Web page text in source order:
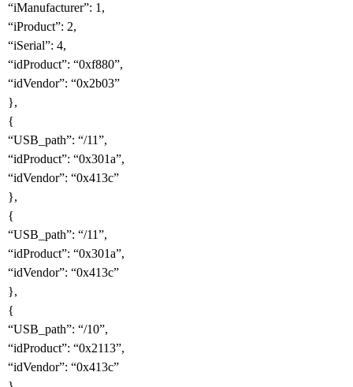
“iManufacturer”: 1,
“iProduct”: 2,
“iSerial”: 4,
“idProduct”: “0xf880”,
“idVendor”: “0x2b03”
},
{
“USB_path”: “/11”,
“idProduct”: “0x301a”,
“idVendor”: “0x413c”
},
{
“USB_path”: “/11”,
“idProduct”: “0x301a”,
“idVendor”: “0x413c”
},
{
“USB_path”: “/10”,
“idProduct”: “0x2113”,
“idVendor”: “0x413c”